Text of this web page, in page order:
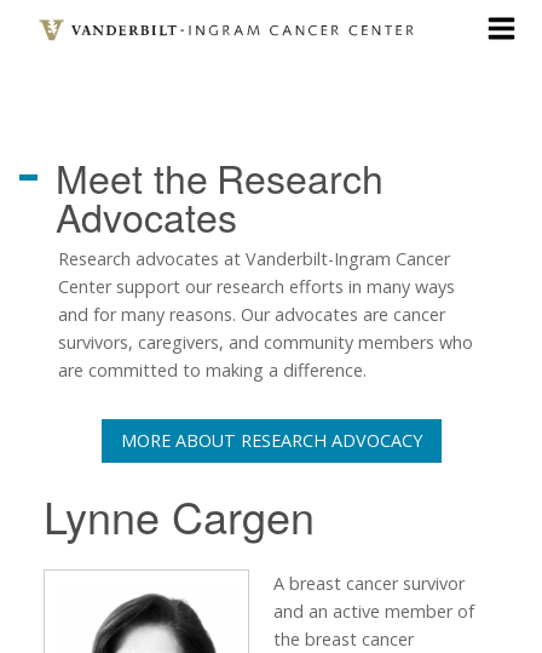
Meet the Research
Advocates
Research advocates at Vanderbilt-Ingram Cancer
Center support our research efforts in many ways
and for many reasons. Our advocates are cancer
survivors, caregivers, and community members who
are committed to making a difference.
MORE ABOUT RESEARCH ADVOCACY
Lynne Cargen
A breast cancer survivor
and an active member of
the breast cancer